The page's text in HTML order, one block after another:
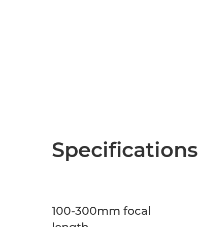
Specifications
100-300mm focal